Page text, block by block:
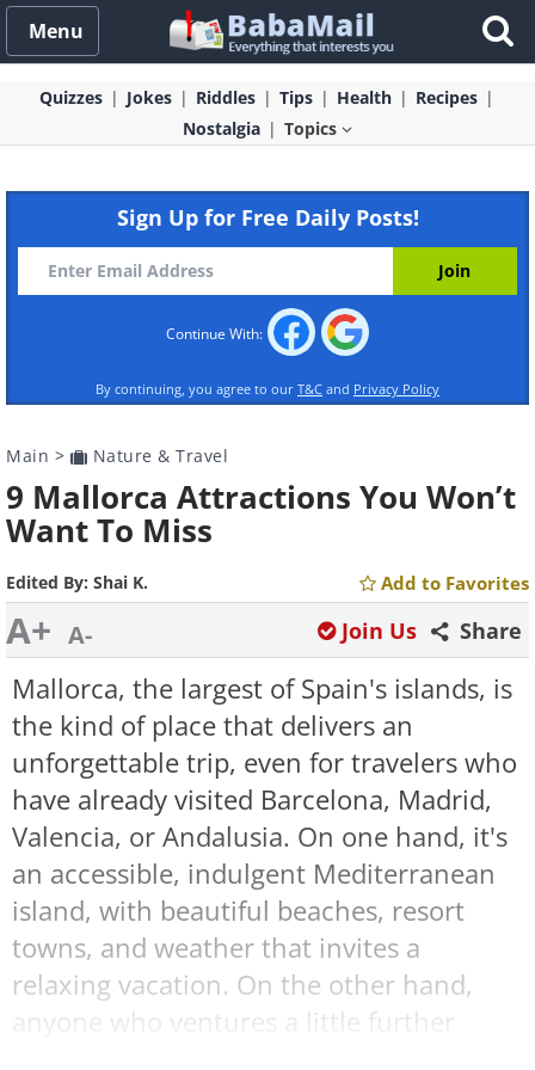
Menu
Quizzes Jokes Riddles Tips Health
Recipes
Nostalgia
Topics
Sign Up for Free Daily Posts!
Continue With:
By continuing, you agree to our T&C and Privacy Policy
Main > Nature & Travel
9 Mallorca Attractions You Won’t
Want To Miss
Edited By: Shai K. Add to Favorites
A+ A- Share
Join Us
Mallorca, the largest of Spain's islands, is
the kind of place that delivers an
unforgettable trip, even for travelers who
have already visited Barcelona, Madrid,
Valencia, or Andalusia. On one hand, it's
an accessible, indulgent Mediterranean
island, with beautiful beaches, resort
towns, and weather that invites a
relaxing vacation. On the other hand,
anyone who ventures a little further